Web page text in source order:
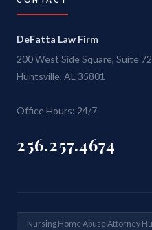
DeFatta Law Firm
200 West Side Square, Suite
Huntsville, AL 35801
Office Hours: 24/7
256.257.4674
Nursing Home Abuse Attorney